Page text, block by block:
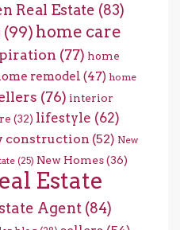
Real Estate (83)
(99) home care
(77) home
remodel (47) home
(76) interior
(32) lifestyle (62)
construction (52) New
(25) New Homes(36)
Estate
Agent(84)